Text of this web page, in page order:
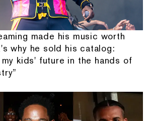
made his music worth
why he sold his catalog:
my kids' future in the hands of